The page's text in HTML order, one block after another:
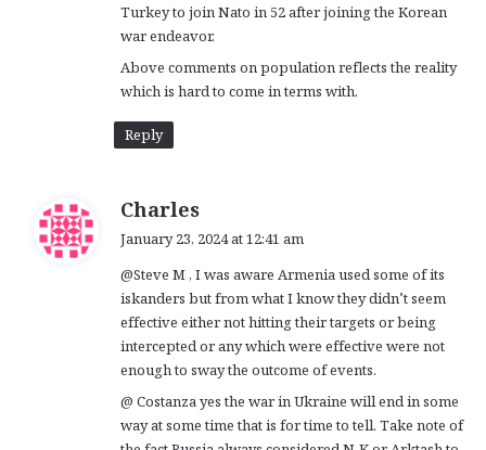
Turkey to join Nato in 52 after joining the Korean
war endeavor.
Above comments on population reflects the reality
which is hard to come in terms with.
Reply
Charles
s
:
January 23, 2024 at 12:41 am
@Steve M , I was aware Armenia used some of its
iskanders but from what I know they didn’t seem
effective either not hitting their targets or being
intercepted or any which were effective were not
enough to sway the outcome of events.
@ Costanza yes the war in Ukraine will end in some
way at some time that is for time to tell. Take note of